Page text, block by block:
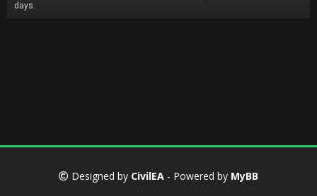
days.
Designed by CivilEA - Powered by MyBB